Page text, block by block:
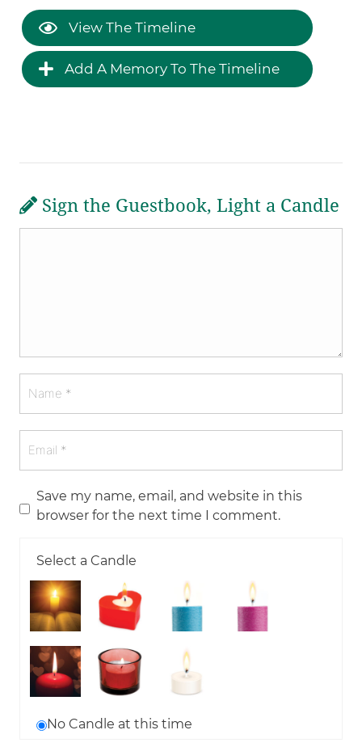
View The Timeline
Add A Memory To The Timeline
Sign the Guestbook, Light a Candle
Save my name, email, and website in this
browser for the next time I comment.
Select a Candle
No Candle at this time